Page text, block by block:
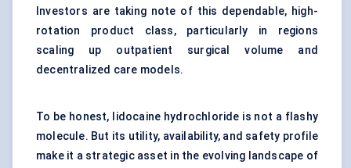
Investors are taking note of this dependable, high-
rotation product class, particularly in regions
scaling up outpatient surgical volume and
decentralized care models.
To be honest, lidocaine hydrochloride is not a flashy
molecule. But its utility, availability, and safety profile
make it a strategic asset in the evolving landscape of